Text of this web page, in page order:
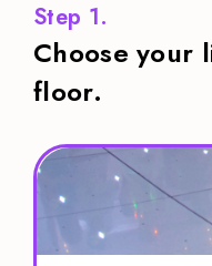
Step 1.
Choose your
floor.